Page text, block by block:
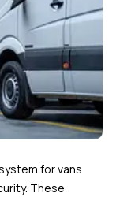
for vans
These